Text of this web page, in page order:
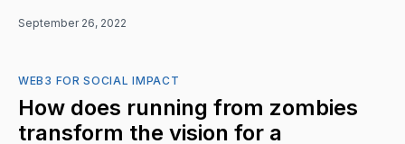
September 26, 2022
WEB3 FOR SOCIAL IMPACT
How does running from zombies
transform the vision for a